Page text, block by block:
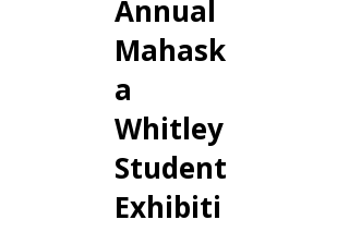
Annual
Mahask
a
Whitley
Student
Exhibiti